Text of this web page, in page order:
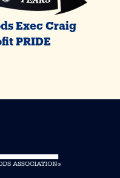
Exec Craig
PRIDE